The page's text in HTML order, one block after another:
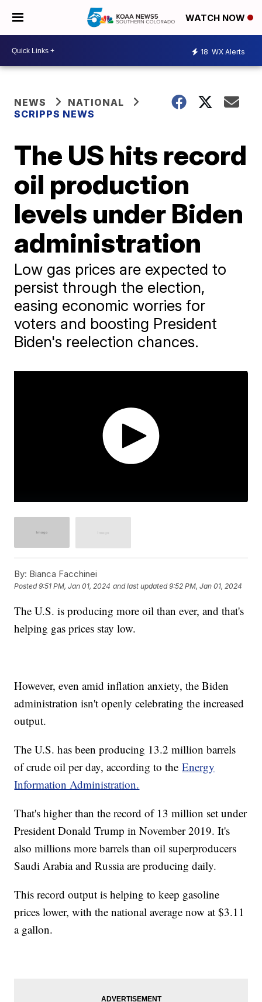
WATCH NOW
18 WX Alerts
NEWS
NATIONAL
SCRIPPS NEWS
The US hits record
oil production
levels under Biden
administration
Low gas prices are expected to
persist through the election,
easing economic worries for
voters and boosting President
Biden's reelection chances.
By: Bianca Facchinei
Posted9:51 PM, Jan 01, 2024 and last updated 9:52 PM, Jan 01, 2024
The U.S. is producing more oil than ever, and that's
helping gas prices stay low.
However, even amid inflation anxiety, the Biden
administration isn't openly celebrating the increased
output.
The U.S. has been producing 13.2 million barrels
of crude oil per day, according to theEnergy
Information Administration.
That's higher than the record of 13 million set under
President Donald Trump in November 2019. It's
also millions more barrels than oil superproducers
Saudi Arabia and Russia are producing daily.
This record output is helping to keep gasoline
prices lower, with the national average now at $3.11
a gallon.